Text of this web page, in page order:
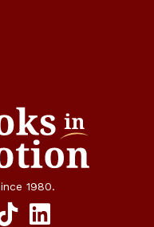
1980.
link
link
social media link
TikTok social media link